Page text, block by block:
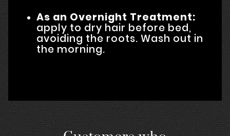
As an Overnight Treatment:
apply to dry hair before bed,
avoiding the roots. Wash out in
the morning.